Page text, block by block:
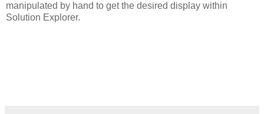
manipulated by hand to get the desired display within
Solution Explorer.